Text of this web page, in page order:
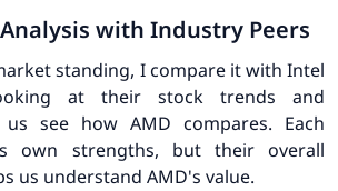
with Industry Peers
standing, I compare it with Intel
at their stock trends and
see how AMD compares. Each
own strengths, but their overall
us understand AMD's value.